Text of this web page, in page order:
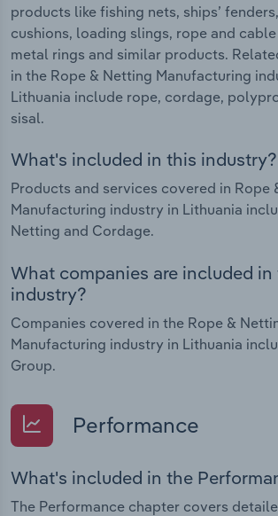
products like fishing nets, ships’
cushions, loading slings, rope and
metal rings and similar products.
in the Rope & Netting Manufacturing
Lithuania include rope, cordage,
sisal.
What's included in this industry?
Products and services covered in Rope
Manufacturing industry in Lithuania
Netting and Cordage.
What companies are included in
industry?
Companies covered in the Rope &
Manufacturing industry in Lithuania
Group.
Performance
What's included in the
The Performance chapter covers